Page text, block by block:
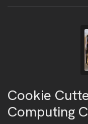
Cookie
Computing